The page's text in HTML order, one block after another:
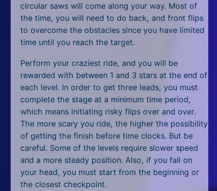
Shooting
Simulator
Sports
Strategy
All Tags
Random
circular saws will come along your way. Most of
the time, you will need to do back, and front flips
to overcome the obstacles since you have limited
time until you reach the target.
Perform your craziest ride, and you will be
rewarded with between 1 and 3 stars at the end of
each level. In order to get three leads, you must
complete the stage at a minimum time period,
which means initiating risky flips over and over.
The more scary you ride, the higher the possibility
of getting the finish before time clocks. But be
careful. Some of the levels require slower speed
and a more steady position. Also, if you fall on
your head, you must start from the beginning or
the closest checkpoint.